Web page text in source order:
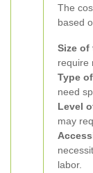
The
based
Size of
require
Type
need
Level
may
labor.